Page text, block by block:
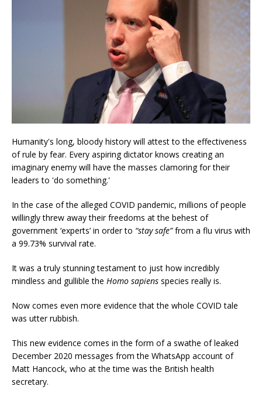
Humanity's long, bloody history will attest to the effectiveness
of rule by fear. Every aspiring dictator knows creating an
imaginary enemy will have the masses clamoring for their
leaders to 'do something.'
In the case of the alleged COVID pandemic, millions of people
willingly threw away their freedoms at the behest of
government ‘experts’ in order to “stay safe”from a flu virus with
a 99.73% survival rate.
It was a truly stunning testament to just how incredibly
mindless and gullible the Homo sapiens species really is.
Now comes even more evidence that the whole COVID tale
was utter rubbish.
This new evidence comes in the form of a swathe of leaked
December 2020 messages from the WhatsApp account of
Matt Hancock, who at the time was the British health
secretary.